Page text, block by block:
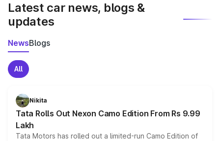
Latest car news, blogs &
updates
NewsBlogs
All
Nikita
Tata Rolls Out Nexon Camo Edition From Rs 9.99
Lakh
Tata Motors has rolled out a limited-run Camo Edition of